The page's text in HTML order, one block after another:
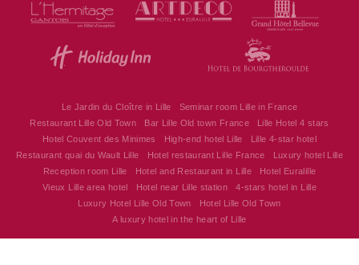
Le Jardin du Cloître in Lille
Seminar room Lille in France
Restaurant Lille Old Town
Bar Lille Old town France
Lille Hotel 4 stars
Hotel Couvent des Minimes
High-end hotel Lille
Lille 4-star hotel
Restaurant quai du Wault Lille
Hotel restaurant Lille France
Luxury hotel Lille
Reception room Lille
Hotel and Restaurant in Lille
Hotel Euralille
Vieux Lille area hotel
Hotel near Lille station
4-stars hotel in Lille
Luxury Hotel Lille Old Town
Hotel Lille Old Town
A luxury hotel in the heart of Lille
Hôtel Couvent des Minimes - Alliance Lille
17 Quai du Wault 59800 Lille - France
alliancelille@alliance-couventdesminimes.com